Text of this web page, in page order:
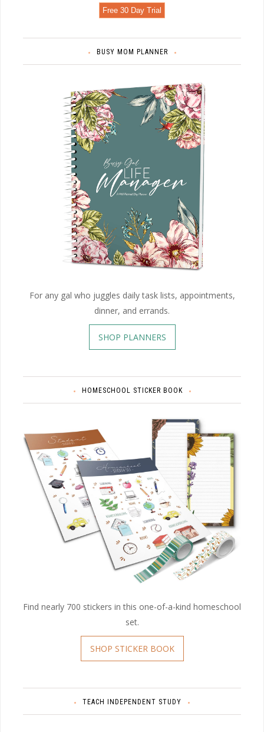
Free 30 Day Trial
BUSY MOM PLANNER
For any gal who juggles daily task lists, appointments,
dinner, and errands.
SHOP PLANNERS
HOMESCHOOL STICKER BOOK
Find nearly 700 stickers in this one-of-a-kind homeschool
set.
SHOP STICKER BOOK
TEACH INDEPENDENT STUDY